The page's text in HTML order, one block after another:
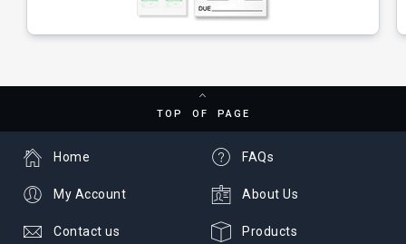
TOP OF PAGE
FAQs
About Us
Products
Home
My Account
Contact us